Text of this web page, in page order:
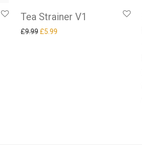
Tea Strainer V1
£9.99 Original price was: £9.99.
£5.99Current price is: £5.99.